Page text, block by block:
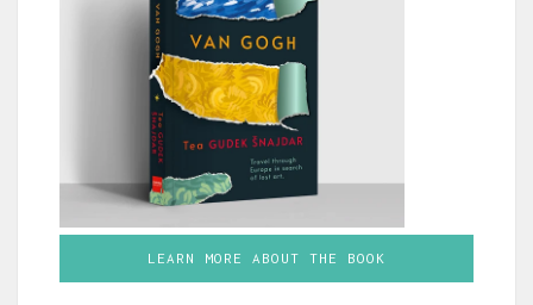
LEARN MORE ABOUT THE BOOK